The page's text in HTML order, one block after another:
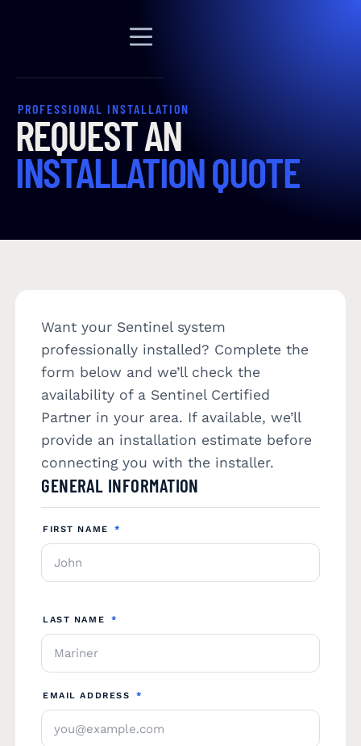
PROFESSIONAL INSTALLATION
REQUEST AN
INSTALLATION QUOTE
Want your Sentinel system
professionally installed? Complete the
form below and we’ll check the
availability of a Sentinel Certified
Partner in your area. If available, we’ll
provide an installation estimate before
connecting you with the installer.
GENERAL INFORMATION
FIRST NAME *
LAST NAME *
EMAIL ADDRESS *